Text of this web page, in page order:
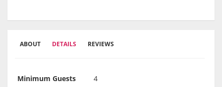
ABOUT DETAILS REVIEWS
Minimum Guests
4